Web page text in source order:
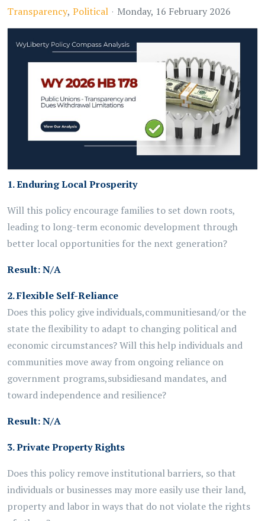
Transparency Political Monday, 16 February 2026
1. Enduring Local Prosperity
Will this policy encourage families to set down roots,
leading to long-term economic development through
better local opportunities for the next generation?
Result:N/A
2.Flexible Self-Reliance
Does this policy give individuals,communitiesand/or the
state the flexibility to adapt to changing political and
economic circumstances? Will this help individuals and
communities move away from ongoing reliance on
government programs,subsidiesand mandates, and
toward independence and resilience?
Result:N/A
3. Private Property Rights
Does this policy remove institutional barriers, so that
individuals or businesses may more easily use their land,
property and labor in ways that do not violate the rights